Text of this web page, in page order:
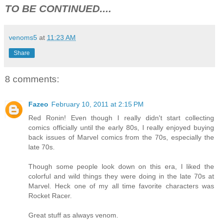
TO BE CONTINUED....
venoms5 at 11:23 AM
Share
8 comments:
Fazeo February 10, 2011 at 2:15 PM
Red Ronin! Even though I really didn't start collecting
comics officially until the early 80s, I really enjoyed buying
back issues of Marvel comics from the 70s, especially the
late 70s.
Though some people look down on this era, I liked the
colorful and wild things they were doing in the late 70s at
Marvel. Heck one of my all time favorite characters was
Rocket Racer.
Great stuff as always venom.